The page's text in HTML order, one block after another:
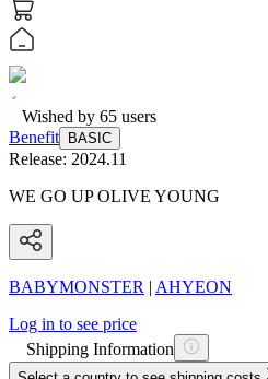
Wished by 65 users
Benefit
BASIC
Release: 2024.11
WE GO UP OLIVE YOUNG
BABYMONSTER | AHYEON
Log in to see price
Shipping Information